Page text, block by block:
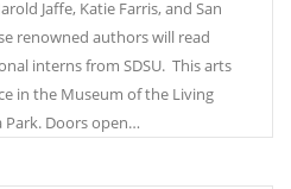
Jaffe, Katie Farris, and San
renowned authors will read
interns from SDSU. This arts
in the Museum of the Living
Park. Doors open…